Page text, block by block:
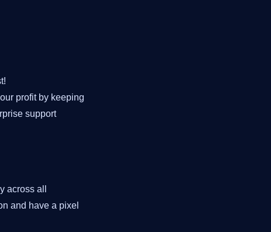
profit by keeping
support
across all
and have a pixel